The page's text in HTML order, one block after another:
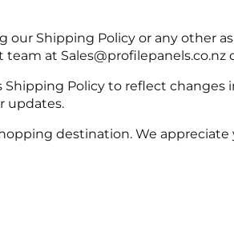
Shipping Policy or any other
at Sales@profilepanels.co.nz
Policy to reflect changes
updates.
destination. We